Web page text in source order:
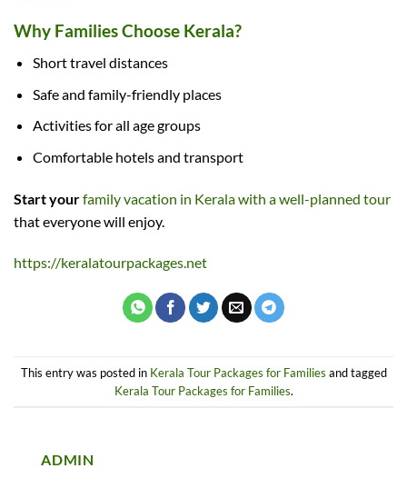
Why Families Choose Kerala?
Short travel distances
Safe and family-friendly places
Activities for all age groups
Comfortable hotels and transport
Start yourfamily vacation in Kerala with a well-planned tour
that everyone will enjoy.
https://keralatourpackages.net
This entry was posted in Kerala Tour Packages for Families and tagged
Kerala Tour Packages for Families.
ADMIN